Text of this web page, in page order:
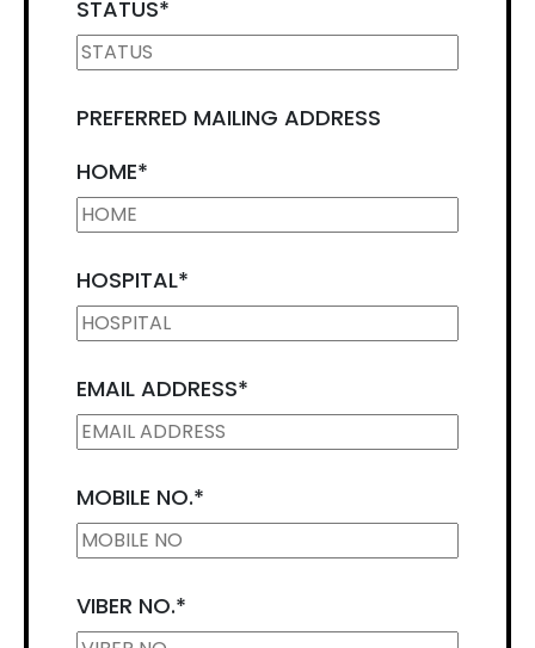
STATUS*
PREFERRED MAILING ADDRESS
HOME*
HOSPITAL*
EMAIL ADDRESS*
MOBILE NO.*
VIBER NO.*